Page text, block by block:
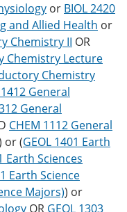
or BIOL 2420
and Allied Health or
Chemistry II OR
Chemistry Lecture
Chemistry
General
General
CHEM 1112 General
or (GEOL 1401 Earth
Earth Sciences
Earth Science
Majors)) or
OR GEOL 1303